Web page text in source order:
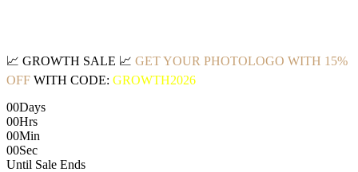
📈 GROWTH SALE 📈 GET YOUR PHOTOLOGO WITH 15%
OFF WITH CODE: GROWTH2026
00Days
00Hrs
00Min
00Sec
Until Sale Ends